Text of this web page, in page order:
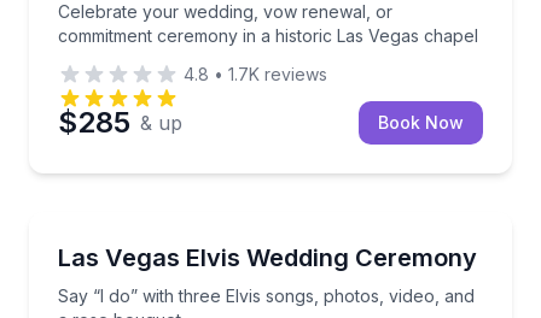
Celebrate your wedding, vow renewal, or
commitment ceremony in a historic Las Vegas chapel
4.8 • 1.7K reviews
$285 & up Book Now
Las Vegas Elvis Wedding Ceremony
Say “I do” with three Elvis songs, photos, video, and
Say “I do” with three Elvis songs, photos, video,